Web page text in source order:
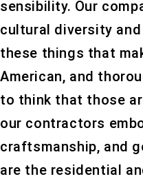
sensibility. Our
cultural diversity
these things that
American, and
to think that those
our contractors
craftsmanship, and
are the residential